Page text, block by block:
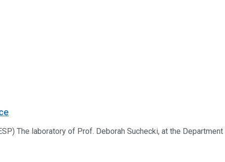
The laboratory of Prof. Deborah Suchecki, at the Department